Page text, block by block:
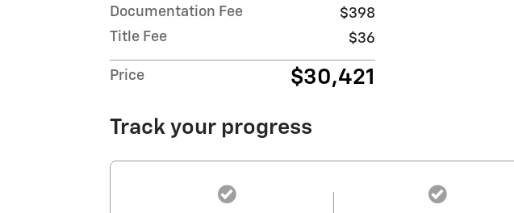
Documentation Fee
$398
Title Fee
$36
Price $30,421
Track your progress